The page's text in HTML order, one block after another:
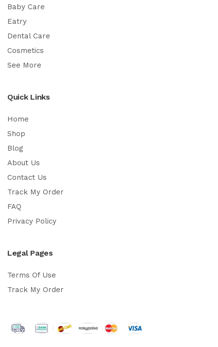
Baby Care
Eatry
Dental Care
Cosmetics
See More
Quick Links
Home
Shop
Blog
About Us
Contact Us
Track My Order
FAQ
Privacy Policy
Legal Pages
Terms Of Use
Track My Order